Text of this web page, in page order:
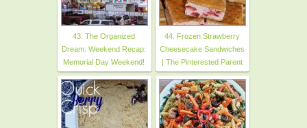
43. The Organized
Dream: Weekend Recap:
Memorial Day Weekend!
44. Frozen Strawberry
Cheesecake Sandwiches
| The Pinterested Parent